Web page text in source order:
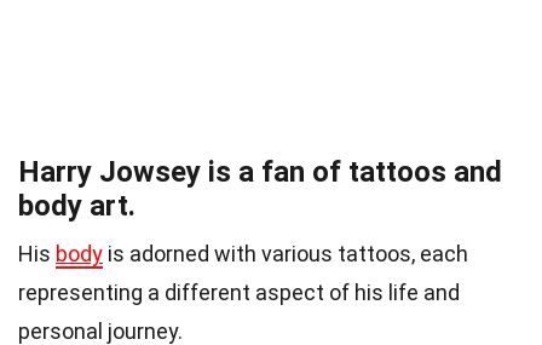
Harry Jowsey is a fan of tattoos and
body art.
His body is adorned with various tattoos, each
representing a different aspect of his life and
personal journey.